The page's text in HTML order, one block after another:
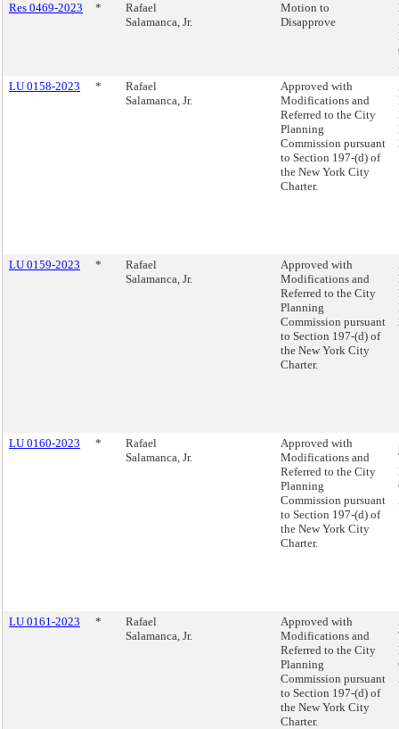
Res 0469-2023
*
Rafael
Salamanca, Jr.
Motion to
Disapprove
LU 0158-2023
*
Rafael
Salamanca, Jr.
Approved with
Modifications and
Referred to the City
Planning
Commission pursuant
to Section 197-(d) of
the New York City
Charter.
LU 0159-2023 *
Rafael
Salamanca, Jr.
Approved with
Modifications and
Referred to the City
Planning
Commission pursuant
to Section 197-(d) of
the New York City
Charter.
LU 0160-2023 *
Rafael
Salamanca, Jr.
Approved with
Modifications and
Referred to the City
Planning
Commission pursuant
to Section 197-(d) of
the New York City
Charter.
LU 0161-2023 *
Rafael
Salamanca, Jr.
Approved with
Modifications and
Referred to the City
Planning
Commission pursuant
to Section 197-(d) of
the New York City
Charter.